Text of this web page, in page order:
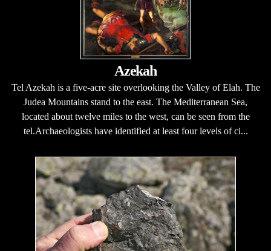
Azekah
Tel Azekah is a five-acre site overlooking the Valley of Elah. The
Judea Mountains stand to the east. The Mediterranean Sea,
located about twelve miles to the west, can be seen from the
tel.Archaeologists have identified at least four levels of ci...